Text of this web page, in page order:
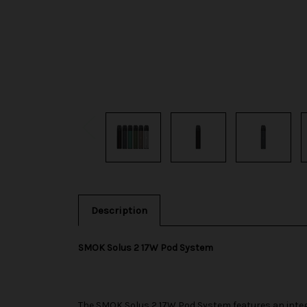
Description
SMOK Solus 2 17W Pod System